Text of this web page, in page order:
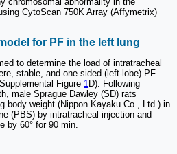
CytoScan 750K Array (Affymetrix)
for PF in the left lung
to determine the load of intratracheal
stable, and one-sided (left-lobe) PF
Figure 1D). Following
male Sprague Dawley (SD) rats
body weight (Nippon Kayaku Co., Ltd.) in
(PBS) by intratracheal injection and
by 60° for 90 min.